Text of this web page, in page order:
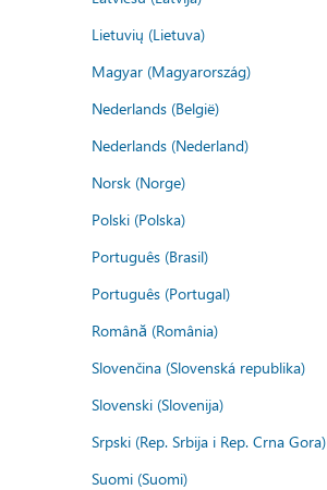
Lietuvių (Lietuva)
Magyar (Magyarország)
Nederlands (België)
Nederlands (Nederland)
Norsk (Norge)
Polski (Polska)
Português (Brasil)
Português (Portugal)
Română (România)
Slovenčina (Slovenská republika)
Slovenski (Slovenija)
Srpski (Rep. Srbija i Rep. Crna Gora)
Suomi (Suomi)